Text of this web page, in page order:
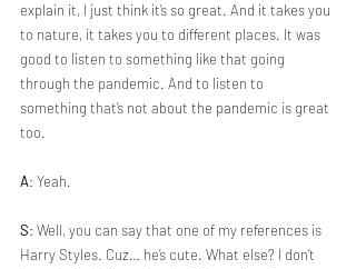
explain it, I just think it’s so great. And it takes you
to nature, it takes you to different places. It was
good to listen to something like that going
through the pandemic. And to listen to
something that’s not about the pandemic is great
too.
A: Yeah.
S: Well, you can say that one of my references is
Harry Styles. Cuz… he’s cute. What else? I don’t